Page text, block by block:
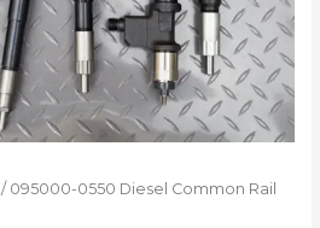
/ 095000-0550 Diesel Common Rail